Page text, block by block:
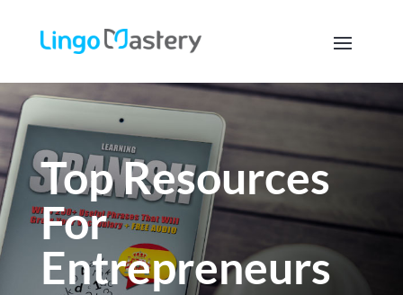
Top Resources
For
Entrepreneurs